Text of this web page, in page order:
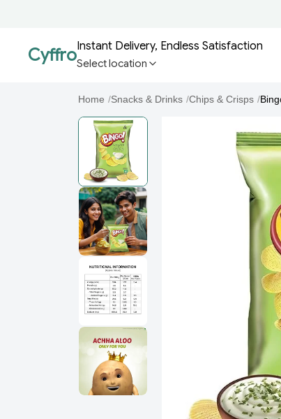
CyffroInstant Delivery, Endless Satisfaction
Select location
Home /Snacks & Drinks /Chips & Crisps /